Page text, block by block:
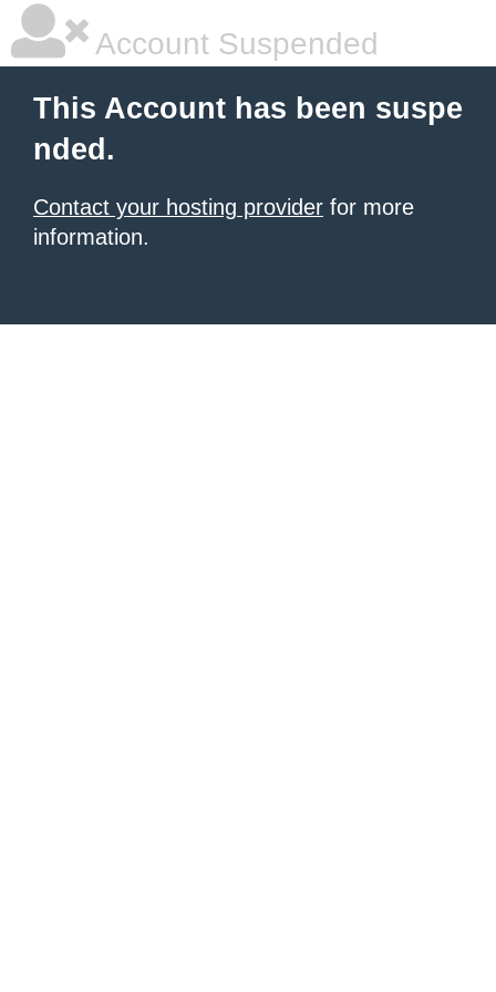
Account Suspended
This Account has been suspe
nded.
Contact your hosting provider for more
information.